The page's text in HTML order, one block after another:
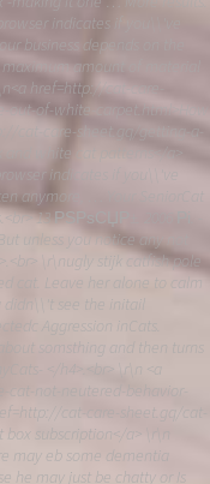
indicates if you\\'ve
business depends on the
amount of material
href=http://cat-care-
of-white-carpet.html>How
cat-care-sheet.gq/getting-a-
white cat patterns</a>
indicates if you\\'ve
anymore, … Your SeniorCat
13 РЅРѕСЏР±. 2006 Рі. -
unless you notice any not
\r\nugly stijk catfish pole
Leave her alone to calm
didn\\'t see the initail
Aggression inCats.
somsthing and then turns
</h4>.<br> \r\n <a
not-neutered-behavior-
cat-care-sheet.gq/cat-
subscription</a> \r\n
may eb some dementia
he may just be chatty or Is